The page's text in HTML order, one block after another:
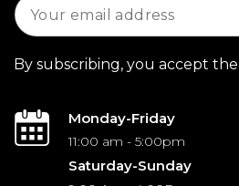
By subscribing, you accept
Monday-Friday
11:00 am - 5:00pm
Saturday-Sunday